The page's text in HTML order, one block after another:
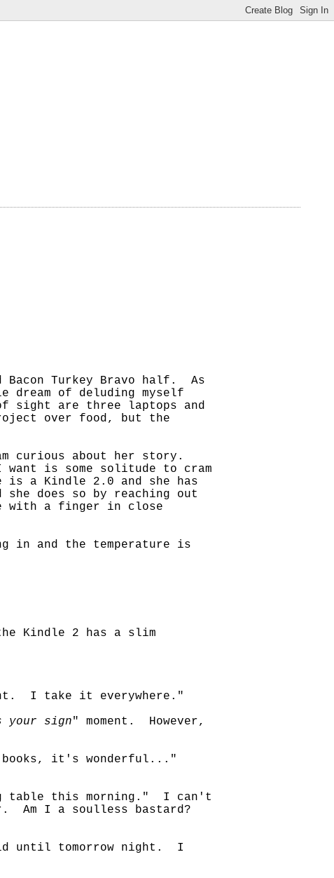
Bacon Turkey Bravo half. As
dream of deluding myself
are three laptops and
over food, but the
curious about her story.
want is some solitude to cram
a Kindle 2.0 and she has
does so by reaching out
with a finger in close
in and the temperature is
Kindle 2 has a slim
I take it everywhere."
your sign" moment. However,
it's wonderful..."
table this morning." I can't
Am I a soulless bastard?
until tomorrow night. I